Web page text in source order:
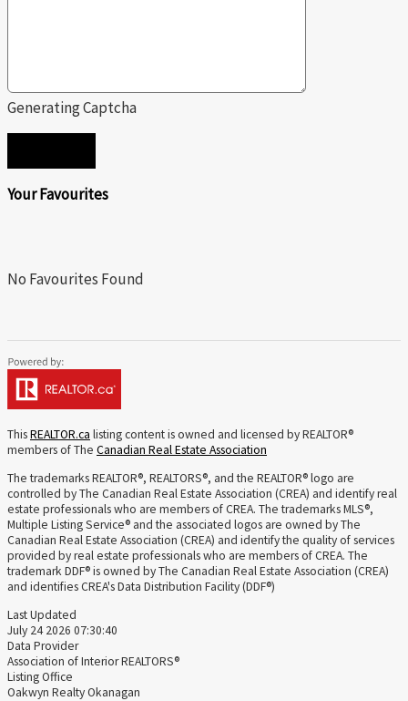
Generating Captcha
Your Favourites
No Favourites Found
ThisREALTOR.ca listing content is owned and licensed by REALTOR®
members of The Canadian Real Estate Association
The trademarks REALTOR®, REALTORS®, and the REALTOR® logo are
controlled by The Canadian Real Estate Association (CREA) and identify real
estate professionals who are members of CREA. The trademarks MLS®,
Multiple Listing Service® and the associated logos are owned by The
Canadian Real Estate Association (CREA) and identify the quality of services
provided by real estate professionals who are members of CREA. The
trademark DDF® is owned by The Canadian Real Estate Association (CREA)
and identifies CREA's Data Distribution Facility (DDF®)
Last Updated
July 24 2026 07:30:40
Data Provider
Association of Interior REALTORS®
Listing Office
Oakwyn Realty Okanagan